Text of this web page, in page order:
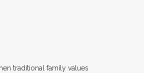
traditional family values